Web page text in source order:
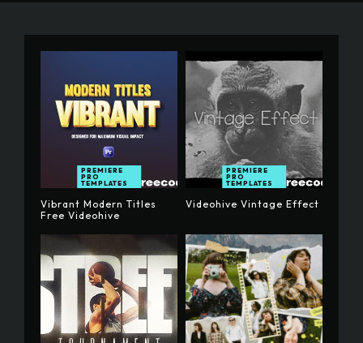
PREMIERE
PRO
TEMPLATES
Vibrant Modern Titles
Free Videohive
PREMIERE
PRO
TEMPLATES
Videohive Vintage Effect